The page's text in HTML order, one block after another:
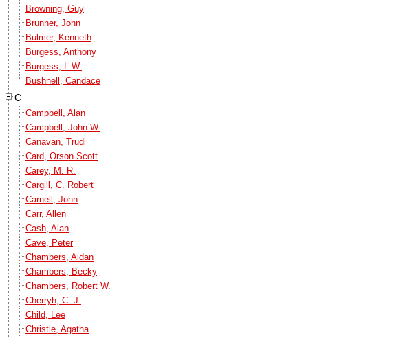
Browning, Guy
Brunner, John
Bulmer, Kenneth
Burgess, Anthony
Burgess, L.W.
Bushnell, Candace
C
Campbell, Alan
Campbell, John W.
Canavan, Trudi
Card, Orson Scott
Carey, M. R.
Cargill, C. Robert
Carnell, John
Carr, Allen
Cash, Alan
Cave, Peter
Chambers, Aidan
Chambers, Becky
Chambers, Robert W.
Cherryh, C. J.
Child, Lee
Christie, Agatha